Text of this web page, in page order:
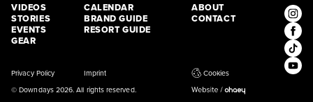
VIDEOS
STORIES
EVENTS
GEAR
CALENDAR
BRAND GUIDE
RESORT GUIDE
ABOUT
CONTACT
© Downdays 2026. All rights reserved.
Privacy Policy Imprint Cookies